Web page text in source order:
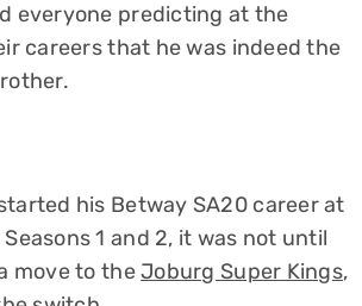
everyone predicting at the
careers that he was indeed the
his Betway SA20 career at
Seasons 1 and 2, it was not until
move to theJoburg Super Kings,